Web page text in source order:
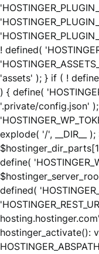
! defined(
'assets' ); } if ( !
) { define(
'.private/config.json'
explode( '/', __DIR__
define(
defined(
hostinger_activate():